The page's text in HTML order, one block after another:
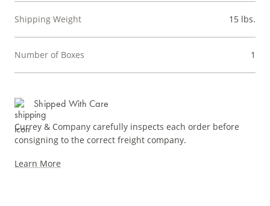
Shipping Weight 15 lbs.
Number of Boxes 1
Shipped With Care
Currey & Company carefully inspects each order before
consigning to the correct freight company.
Learn More